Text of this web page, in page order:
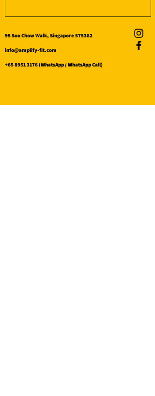
95 Soo Chow Walk, Singapore 575382
info@amplify-fit.com
+65 8951 3176(WhatsApp / WhatsApp Call)